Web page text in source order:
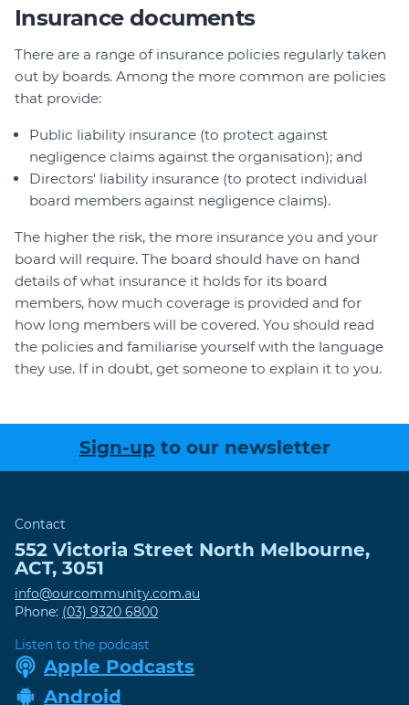
Insurance documents
There are a range of insurance policies regularly taken
out by boards. Among the more common are policies
that provide:
Public liability insurance (to protect against
negligence claims against the organisation); and
Directors' liability insurance (to protect individual
board members against negligence claims).
The higher the risk, the more insurance you and your
board will require. The board should have on hand
details of what insurance it holds for its board
members, how much coverage is provided and for
how long members will be covered. You should read
the policies and familiarise yourself with the language
they use. If in doubt, get someone to explain it to you.
Sign-up to our newsletter
Contact
552 Victoria Street North Melbourne,
ACT, 3051
info@ourcommunity.com.au
Phone: (03) 9320 6800
Listen to the podcast
Apple Podcasts
Android